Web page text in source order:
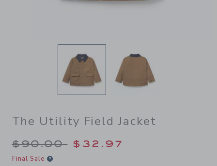
The Utility Field Jacket
Price reduced from $90.00
$90.00 $32.97
Final Sale